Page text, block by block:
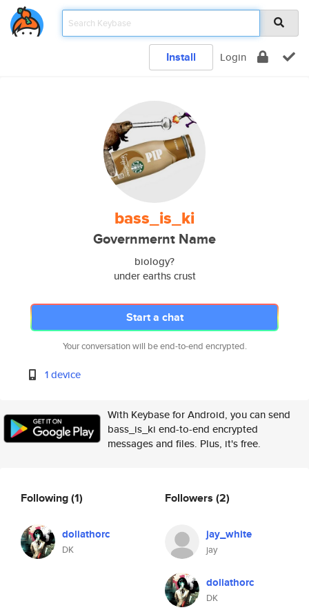
Install Login
bass_is_ki
Governmernt Name
biology?
under earths crust
Start a chat
Your conversation will be end-to-end encrypted.
1 device
With Keybase for Android, you can send
bass_is_ki end-to-end encrypted
messages and files. Plus, it's free.
Following(1)
doliathorc
DK
Followers (2)
jay_white
jay
doliathorc
DK